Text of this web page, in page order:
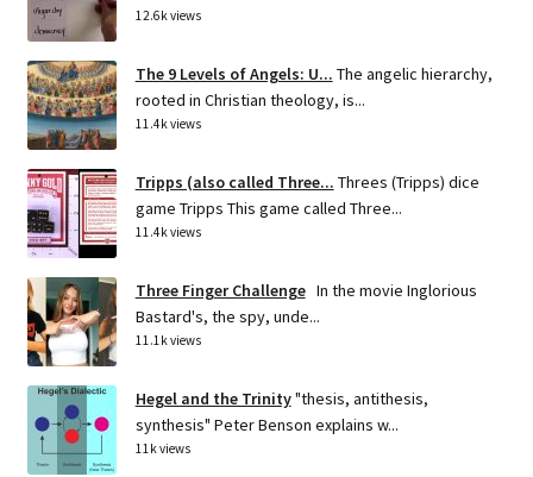
12.6k views
The 9 Levels of Angels: U... The angelic hierarchy,
rooted in Christian theology, is...
11.4k views
Tripps (also called Three... Threes (Tripps) dice
game Tripps This game called Three...
11.4k views
Three Finger Challenge In the movie Inglorious
Bastard's, the spy, unde...
11.1k views
Hegel and the Trinity"thesis, antithesis,
synthesis" Peter Benson explains w...
11k views